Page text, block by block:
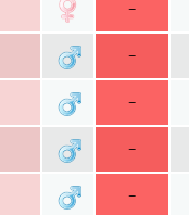
~
~
~
~
~